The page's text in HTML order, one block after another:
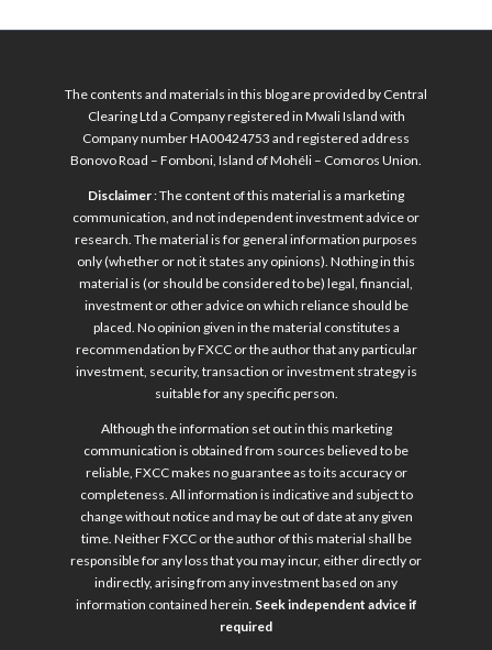
The contents and materials in this blog are provided by Central
Clearing Ltd a Company registered in Mwali Island with
Company number HA00424753 and registered address
Bonovo Road – Fomboni, Island of Mohéli – Comoros Union.
Disclaimer: The content of this material is a marketing
communication, and not independent investment advice or
research. The material is for general information purposes
only (whether or not it states any opinions). Nothing in this
material is (or should be considered to be) legal, financial,
investment or other advice on which reliance should be
placed. No opinion given in the material constitutes a
recommendation by FXCC or the author that any particular
investment, security, transaction or investment strategy is
suitable for any specific person.
Although the information set out in this marketing
communication is obtained from sources believed to be
reliable, FXCC makes no guarantee as to its accuracy or
completeness. All information is indicative and subject to
change without notice and may be out of date at any given
time. Neither FXCC or the author of this material shall be
responsible for any loss that you may incur, either directly or
indirectly, arising from any investment based on any
information contained herein. Seek independent advice if
required